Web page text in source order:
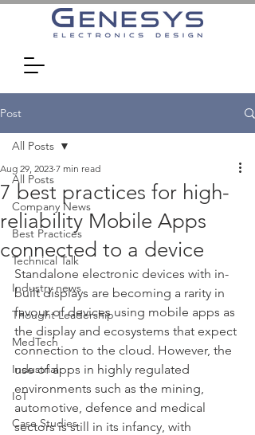
Post
All Posts
Company News
Best Practices
Technical Talk
Industry news
Thought Leadership
MedTech
Industrial
IoT
Case Studies
All Posts
7 best practices for high-
reliability Mobile Apps
connected to a device
Aug 29, 2023 7 min read
Standalone electronic devices with in-
built displays are becoming a rarity in
favour of devices using mobile apps as
the display and ecosystems that expect
connection to the cloud. However, the
use of apps in highly regulated
environments such as the mining,
automotive, defence and medical
sectors is still in its infancy, with